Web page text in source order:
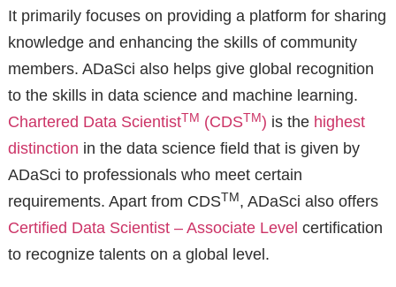
It primarily focuses on providing a platform for sharing
knowledge and enhancing the skills of community
members. ADaSci also helps give global recognition
to the skills in data science and machine learning.
Chartered Data ScientistTM (CDSTM) is the highest
distinction in the data science field that is given by
ADaSci to professionals who meet certain
requirements. Apart from CDSTM, ADaSci also offers
Certified Data Scientist – Associate Level certification
to recognize talents on a global level.